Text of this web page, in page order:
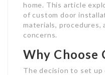
home. This article
of custom door
materials, procedures,
concerns.
Why Choose
The decision to set up